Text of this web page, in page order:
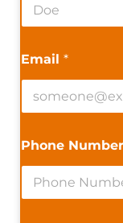
Email *
Phone Number